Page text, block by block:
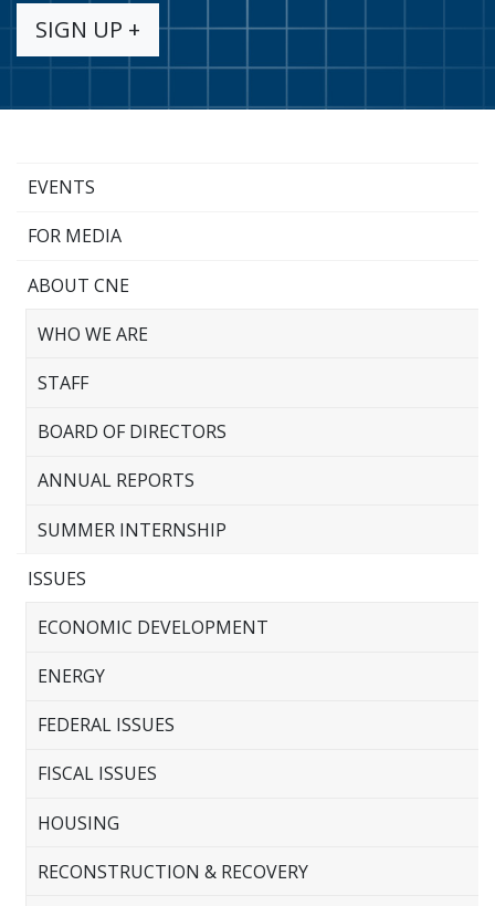
SIGN UP +
EVENTS
FOR MEDIA
ABOUT CNE
WHO WE ARE
STAFF
BOARD OF DIRECTORS
ANNUAL REPORTS
SUMMER INTERNSHIP
ISSUES
ECONOMIC DEVELOPMENT
ENERGY
FEDERAL ISSUES
FISCAL ISSUES
HOUSING
RECONSTRUCTION & RECOVERY